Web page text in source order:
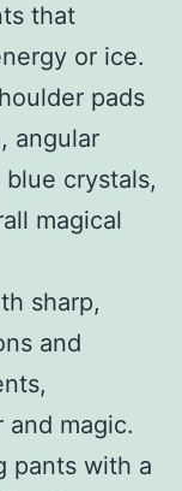
that
or ice.
pads
angular
crystals,
magical
sharp,
and
and magic.
pants with a